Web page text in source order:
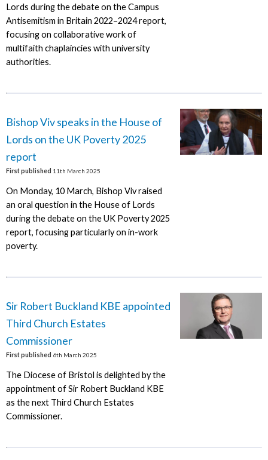
Lords during the debate on the Campus
Antisemitism in Britain 2022–2024 report,
focusing on collaborative work of
multifaith chaplaincies with university
authorities.
Bishop Viv speaks in the House of
Lords on the UK Poverty 2025
report
First published 11th March 2025
On Monday, 10 March, Bishop Viv raised
an oral question in the House of Lords
during the debate on the UK Poverty 2025
report, focusing particularly on in-work
poverty.
Sir Robert Buckland KBE appointed
Third Church Estates
Commissioner
First published 6th March 2025
The Diocese of Bristol is delighted by the
appointment of Sir Robert Buckland KBE
as the next Third Church Estates
Commissioner.